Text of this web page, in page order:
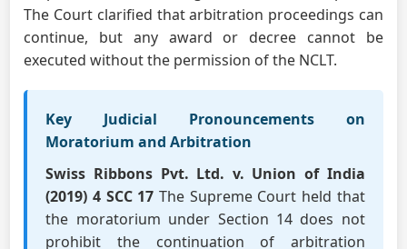
The Court clarified that arbitration proceedings can
continue, but any award or decree cannot be
executed without the permission of the NCLT.
Key Judicial Pronouncements on
Moratorium and Arbitration
Swiss Ribbons Pvt. Ltd. v. Union of India
(2019) 4 SCC 17 The Supreme Court held that
the moratorium under Section 14 does not
prohibit the continuation of arbitration